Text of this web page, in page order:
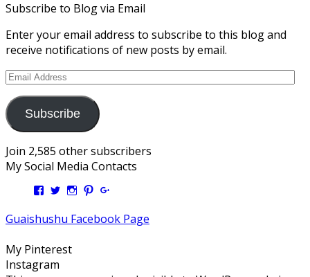
Subscribe to Blog via Email
Enter your email address to subscribe to this blog and
receive notifications of new posts by email.
Email
Subscribe
Join 2,585 other subscribers
My Social Media Contacts
View
profile
on
View
profile
on
View
profile
on
View
profile
on
profile
on
Guaishushu Facebook Page
My Pinterest
Instagram